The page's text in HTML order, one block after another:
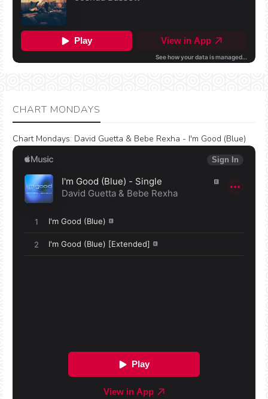
CHART MONDAYS
Chart Mondays: David Guetta & Bebe Rexha - I'm Good (Blue)